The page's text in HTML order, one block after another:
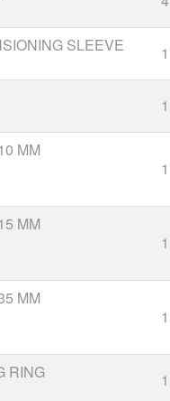
SLEEVE 1
1
MM
1
MM
1
MM
1
RING 1